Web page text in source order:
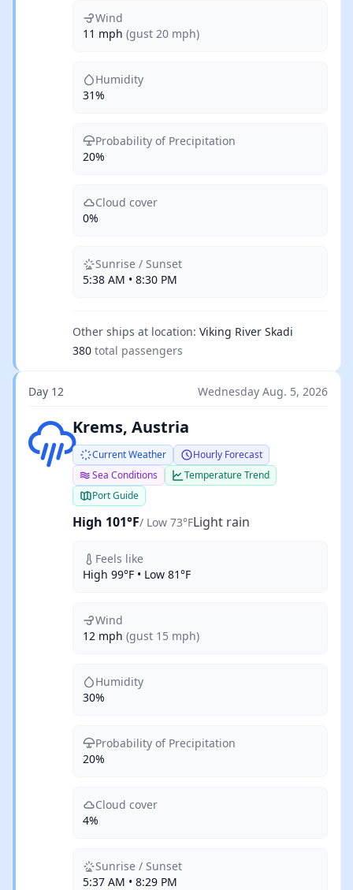
Wind
11 mph (gust 20 mph)
Humidity
31%
Probability of Precipitation
20%
Cloud cover
0%
Sunrise / Sunset
5:38 AM • 8:30 PM
Other ships at location: Viking River Skadi
380 total passengers
Day 12 Wednesday Aug. 5, 2026
Light rainKrems, Austria
Current Weather
Hourly Forecast
Sea Conditions
Temperature Trend
Port Guide
High 101°F/ Low 73°FLight rain
Feels like
High 99°F • Low 81°F
Wind
12 mph (gust 15 mph)
Humidity
30%
Probability of Precipitation
20%
Cloud cover
4%
Sunrise / Sunset
5:37 AM • 8:29 PM